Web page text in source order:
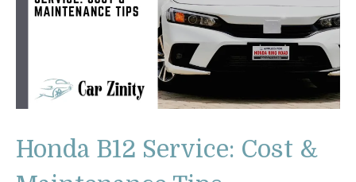
Honda B12 Service: Cost &